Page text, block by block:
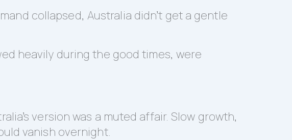
collapsed, Australia didn’t get a gentle
heavily during the good times, were
version was a muted affair. Slow growth,
vanish overnight.